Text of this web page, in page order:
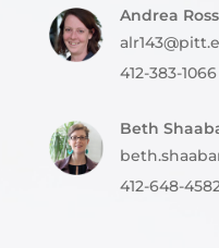
Andrea
412-383-1066
Beth
412-648-